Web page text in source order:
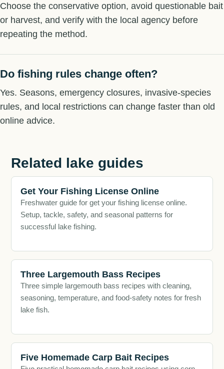
Choose the conservative option, avoid questionable bait
or harvest, and verify with the local agency before
repeating the method.
Do fishing rules change often?
Yes. Seasons, emergency closures, invasive-species
rules, and local restrictions can change faster than old
online advice.
Related lake guides
Get Your Fishing License Online
Freshwater guide for get your fishing license online.
Setup, tackle, safety, and seasonal patterns for
successful lake fishing.
Three Largemouth Bass Recipes
Three simple largemouth bass recipes with cleaning,
seasoning, temperature, and food-safety notes for fresh
lake fish.
Five Homemade Carp Bait Recipes